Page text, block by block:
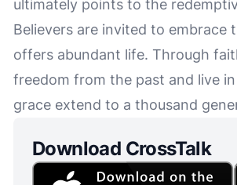
ultimately points to the
Believers are invited to embrace
offers abundant life. Through
freedom from the past and live
grace extend to a thousand
Download CrossTalk